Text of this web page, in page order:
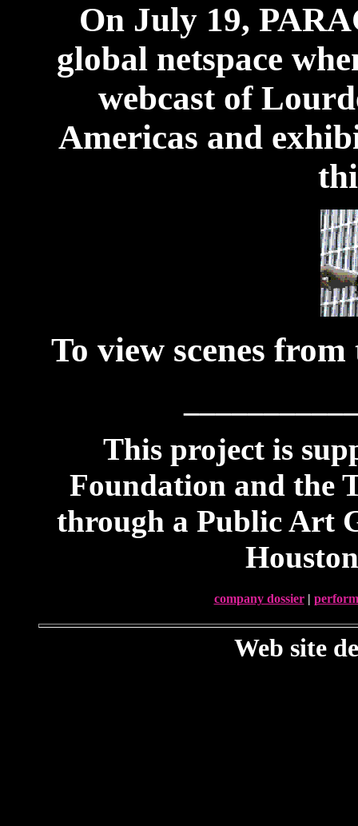
On July 19,
global netspace
webcast of
Americas and
To view scenes
This project is
Foundation and the
through a Public Art
company dossier|
Web site